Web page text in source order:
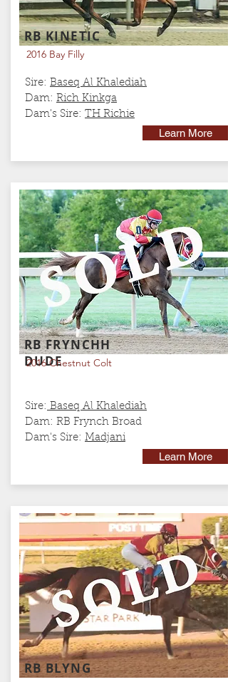
RB KINETIC
2016 Bay Filly
Sire: Baseq Al Khalediah
Dam: Rich Kinkga
Dam's Sire: TH Richie
Learn More
RB FRYNCHH
DUDE
2016 Chestnut Colt
Sire: Baseq Al Khalediah
Dam: RB Frynch Broad
Dam's Sire: Madjani
Learn More
RB BLYNG